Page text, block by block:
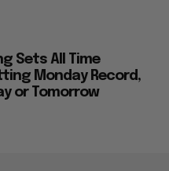
Sets All Time
Monday Record,
or Tomorrow